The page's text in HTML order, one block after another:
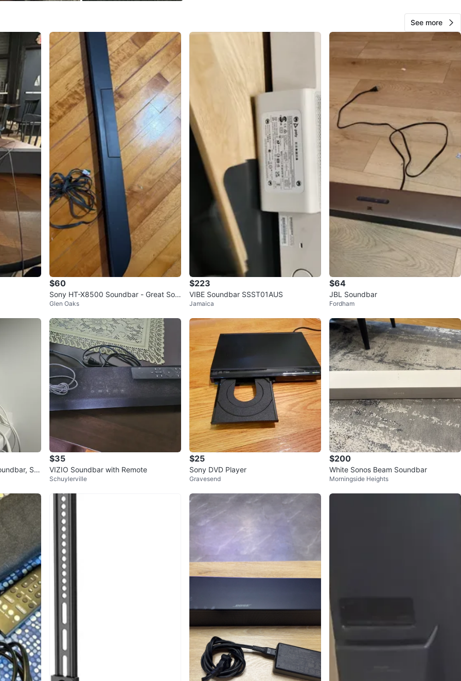
10
0 reviews
42 views
See more
$60
Sony HT-X8500 Soundbar - Great Sou
nd!
Glen Oaks
$223
VIBE Soundbar SSST01AUS
Jamaica
$64
JBL Soundbar
Fordham
Su
$35
VIZIO Soundbar with Remote
Schuylerville
$25
Sony DVD Player
Gravesend
$200
White Sonos Beam Soundbar
Morningside Heights